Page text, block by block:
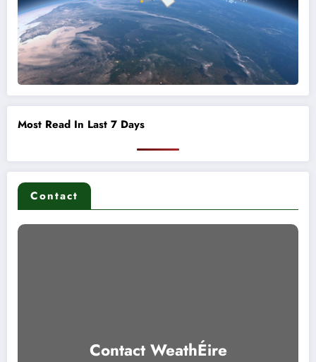
Most Read In Last 7 Days
Contact
Contact WeathÉire